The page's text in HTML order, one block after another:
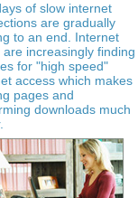
of slow internet
are gradually
to an end. Internet
are increasingly finding
for "high speed"
access which makes
pages and
downloads much